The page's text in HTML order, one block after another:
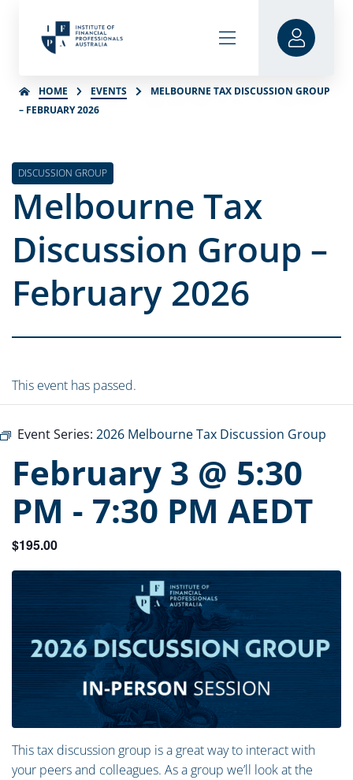
HOME EVENTS
MELBOURNE TAX DISCUSSION GROUP
– FEBRUARY 2026
DISCUSSION GROUP
Melbourne Tax
Discussion Group –
February 2026
This event has passed.
Event Series: 2026 Melbourne Tax Discussion Group
February 3 @ 5:30
PM - 7:30 PM AEDT
$195.00
This tax discussion group is a great way to interact with
your peers and colleagues. As a group we’ll look at the